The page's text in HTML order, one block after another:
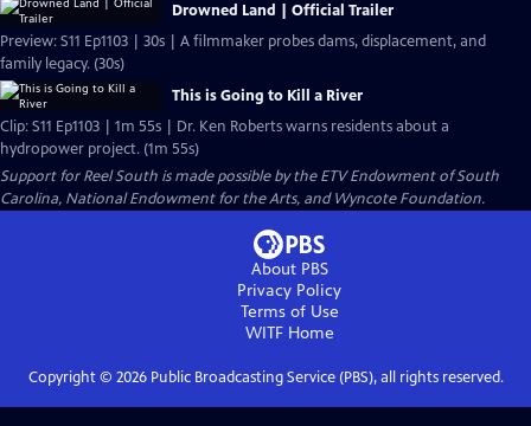
Drowned Land | Official Trailer
Preview: S11 Ep1103 | 30s | A filmmaker probes dams, displacement, and
family legacy. (30s)
This is Going to Kill a River
Clip: S11 Ep1103 | 1m 55s | Dr. Ken Roberts warns residents about a
hydropower project. (1m 55s)
Support for Reel South is made possible by the ETV Endowment of South
Carolina, National Endowment for the Arts, and Wyncote Foundation.
About PBS
Privacy Policy
Terms of Use
WITFHome
Copyright © 2026Public Broadcasting Service (PBS), all rights reserved.